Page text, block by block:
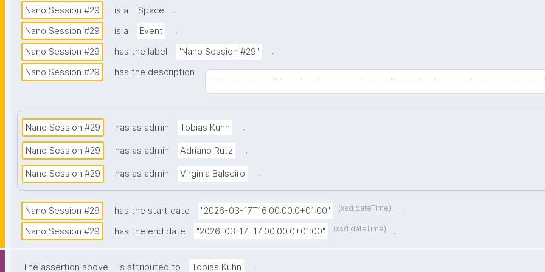
Nano Session #29 is a Space
.
Nano Session #29
is a Event
.
Nano Session #29
has the label "Nano Session #29"
.
Nano Session #29
has the description
This session will be a hands-on, working collaboratively on customizing user
Nano Session #29 has as admin Tobias Kuhn .
Nano Session #29 has as admin Adriano Rutz .
Nano Session #29 has as admin Virginia Balseiro .
Nano Session #29 has the start date "2026-03-17T16:00:00.0+01:00" (xsd:dateTime)
.
Nano Session #29
has the end date "2026-03-17T17:00:00.0+01:00" (xsd:dateTime) .
The assertion above is attributed to Tobias Kuhn .